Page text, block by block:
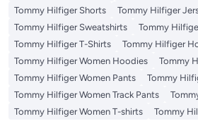
Tommy Hilfiger Shorts
Tommy Hilfiger
Tommy Hilfiger Sweatshirts
Tommy
Tommy Hilfiger T-Shirts
Tommy Hilfiger
Tommy Hilfiger Women Hoodies
Tommy
Tommy Hilfiger Women Pants
Tommy
Tommy Hilfiger Women Track Pants
Tommy Hilfiger Women T-shirts
Tommy